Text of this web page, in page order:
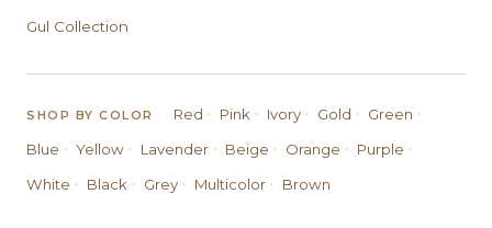
Gul Collection
SHOP BY COLOR Red · Pink · Ivory · Gold · Green ·
Blue · Yellow · Lavender · Beige · Orange · Purple ·
White · Black · Grey · Multicolor · Brown